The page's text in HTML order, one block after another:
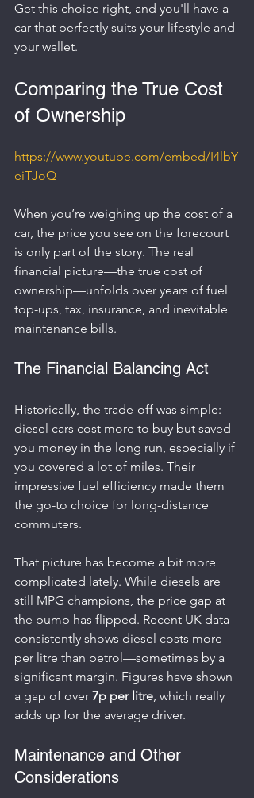
Get this choice right, and you'll have a
car that perfectly suits your lifestyle and
your wallet.
Comparing the True Cost
of Ownership
https://www.youtube.com/embed/I4lbY
eiTJoQ
When you’re weighing up the cost of a
car, the price you see on the forecourt
is only part of the story. The real
financial picture—the true cost of
ownership—unfolds over years of fuel
top-ups, tax, insurance, and inevitable
maintenance bills.
The Financial Balancing Act
Historically, the trade-off was simple:
diesel cars cost more to buy but saved
you money in the long run, especially if
you covered a lot of miles. Their
impressive fuel efficiency made them
the go-to choice for long-distance
commuters.
That picture has become a bit more
complicated lately. While diesels are
still MPG champions, the price gap at
the pump has flipped. Recent UK data
consistently shows diesel costs more
per litre than petrol—sometimes by a
significant margin. Figures have shown
a gap of over 7p per litre, which really
adds up for the average driver.
Maintenance and Other
Considerations